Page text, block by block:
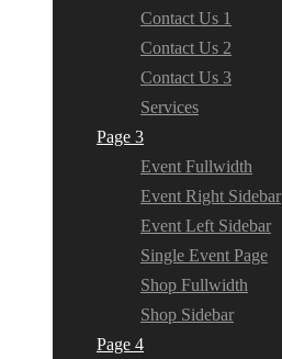
Contact Us 1
Contact Us 2
Contact Us 3
Services
Page 3
Event Fullwidth
Event Right Sidebar
Event Left Sidebar
Single Event Page
Shop Fullwidth
Shop Sidebar
Page 4